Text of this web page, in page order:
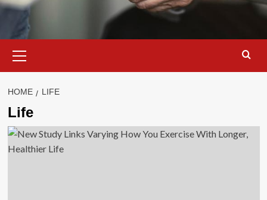
Menu
HOME LIFE
Life